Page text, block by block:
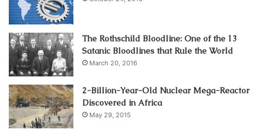
The Rothschild Bloodline: One of the 13
Satanic Bloodlines that Rule the World
March 20, 2016
2-Billion-Year-Old Nuclear Mega-Reactor
Discovered in Africa
May 29, 2015